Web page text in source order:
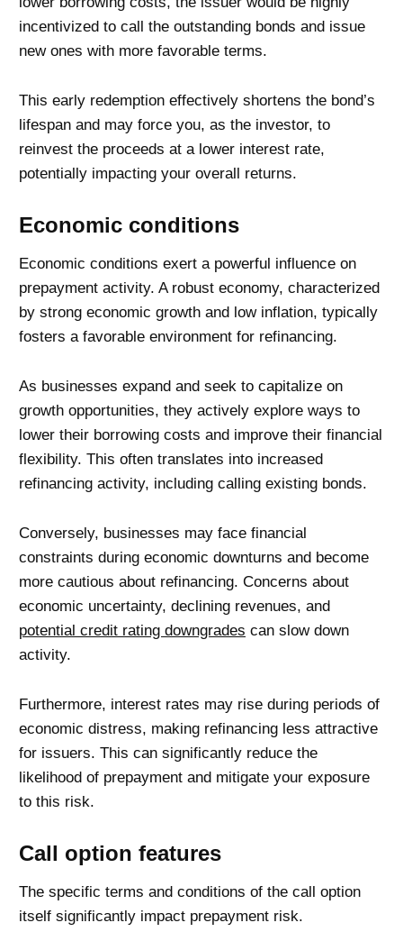
incentivized to call the outstanding bonds and issue
new ones with more favorable terms.
This early redemption effectively shortens the bond’s
lifespan and may force you, as the investor, to
reinvest the proceeds at a lower interest rate,
potentially impacting your overall returns.
Economic conditions
Economic conditions exert a powerful influence on
prepayment activity. A robust economy, characterized
by strong economic growth and low inflation, typically
fosters a favorable environment for refinancing.
As businesses expand and seek to capitalize on
growth opportunities, they actively explore ways to
lower their borrowing costs and improve their financial
flexibility. This often translates into increased
refinancing activity, including calling existing bonds.
Conversely, businesses may face financial
constraints during economic downturns and become
more cautious about refinancing. Concerns about
economic uncertainty, declining revenues, and
potential credit rating downgrades can slow down
activity.
Furthermore, interest rates may rise during periods of
economic distress, making refinancing less attractive
for issuers. This can significantly reduce the
likelihood of prepayment and mitigate your exposure
to this risk.
Call option features
The specific terms and conditions of the call option
itself significantly impact prepayment risk.